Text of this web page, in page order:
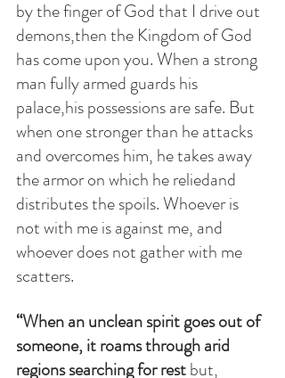
by the finger of God that I drive out
demons,then the Kingdom of God
has come upon you. When a strong
man fully armed guards his
palace,his possessions are safe. But
when one stronger than he attacks
and overcomes him, he takes away
the armor on which he reliedand
distributes the spoils. Whoever is
not with me is against me, and
whoever does not gather with me
scatters.
“When an unclean spirit goes out of
someone, it roams through arid
regions searching for rest but,